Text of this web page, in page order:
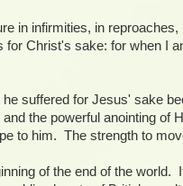
in infirmities, in reproaches,
Christ's sake: for when I
he suffered for Jesus' sake
the powerful anointing of
to him. The strength to
of the end of the world.